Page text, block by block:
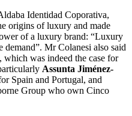
Identidad Coporativa,
origins of luxury and made
of a luxury brand: “Luxury
demand”. Mr Colanesi also said
was indeed the case for
Assunta Jiménez-
Spain and Portugal, and
Group who own Cinco